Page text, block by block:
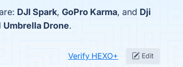
DJI Spark, GoPro Karma, and Dji
Umbrella Drone.
Verify HEXO+ Edit